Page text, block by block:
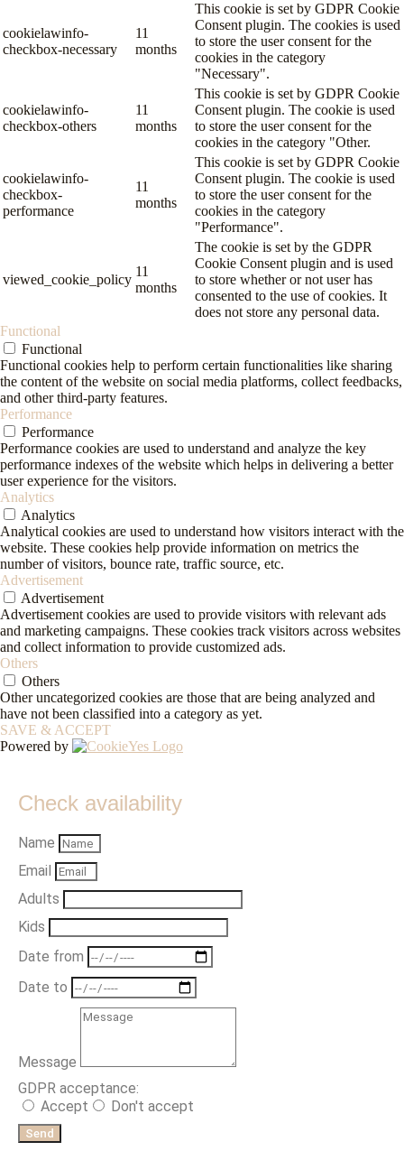
cookielawinfo-
checkbox-necessary
11
months
This cookie is set by GDPR Cookie
Consent plugin. The cookies is used
to store the user consent for the
cookies in the category
"Necessary".
cookielawinfo-
checkbox-others
11
months
This cookie is set by GDPR Cookie
Consent plugin. The cookie is used
to store the user consent for the
cookies in the category "Other.
cookielawinfo-
checkbox-
performance
11
months
This cookie is set by GDPR Cookie
Consent plugin. The cookie is used
to store the user consent for the
cookies in the category
"Performance".
viewed_cookie_policy
11
months
The cookie is set by the GDPR
Cookie Consent plugin and is used
to store whether or not user has
consented to the use of cookies. It
does not store any personal data.
Functional
Functional
Functional cookies help to perform certain functionalities like sharing
the content of the website on social media platforms, collect feedbacks,
and other third-party features.
Performance
Performance
Performance cookies are used to understand and analyze the key
performance indexes of the website which helps in delivering a better
user experience for the visitors.
Analytics
Analytics
Analytical cookies are used to understand how visitors interact with the
website. These cookies help provide information on metrics the
number of visitors, bounce rate, traffic source, etc.
Advertisement
Advertisement
Advertisement cookies are used to provide visitors with relevant ads
and marketing campaigns. These cookies track visitors across websites
and collect information to provide customized ads.
Others
Others
Other uncategorized cookies are those that are being analyzed and
have not been classified into a category as yet.
SAVE & ACCEPT
Powered by
Check availability
Name
Email
Adults
Kids
Date from
Date to
Message
GDPR acceptance:
Accept
Don't accept
Send